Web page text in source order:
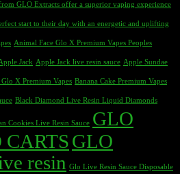
GLO Extracts offer a superior vaping experience
start to their day with an energetic and uplifting
Animal Face Glo X Premium Vapes Peoples
Jack Apple Jack live resin sauce Apple Sundae
Glo X Premium Vapes Banana Cake Premium Vapes
Black Diamond Live Resin Liquid Diamonds
Cookies Live Resin Sauce GLO
CARTSGLO
resin Glo Live Resin Sauce Disposable